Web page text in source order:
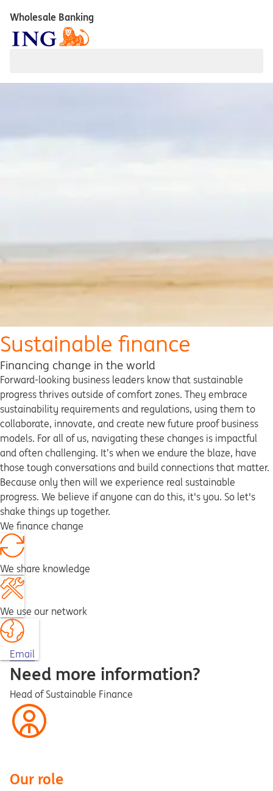
Wholesale Banking
Sustainable finance
Financing change in the world
Forward-looking business leaders know that sustainable
progress thrives outside of comfort zones. They embrace
sustainability requirements and regulations, using them to
collaborate, innovate, and create new future proof business
models. For all of us, navigating these changes is impactful
and often challenging. It’s when we endure the blaze, have
those tough conversations and build connections that matter.
Because only then will we experience real sustainable
progress. We believe if anyone can do this, it's you. So let's
shake things up together.
We finance change
We share knowledge
We use our network
Opens in a new tab
Email
Need more information?
Head of Sustainable Finance
Our role